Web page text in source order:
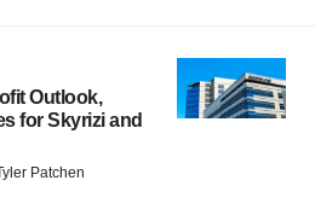
Outlook,
for Skyrizi and
Patchen